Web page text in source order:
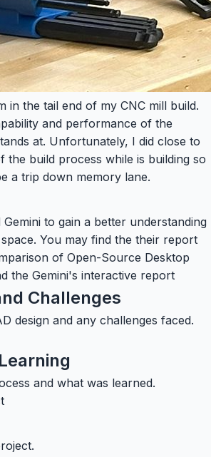
in the tail end of my CNC mill build.
and performance of the
at. Unfortunately, I did close to
the build process while is building so
a trip down memory lane.
Gemini to gain a better understanding
You may find the their report
of Open-Source Desktop
the Gemini's interactive report
Challenges
design and any challenges faced.
and what was learned.